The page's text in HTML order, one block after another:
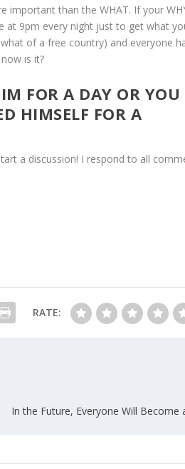
important than the WHAT. If your
at 9pm every night just to get what
of a free country) and everyone
is it?
FOR A DAY OR YOU
HIMSELF FOR A
a discussion! I respond to all
RATE:
In the Future, Everyone Will Become